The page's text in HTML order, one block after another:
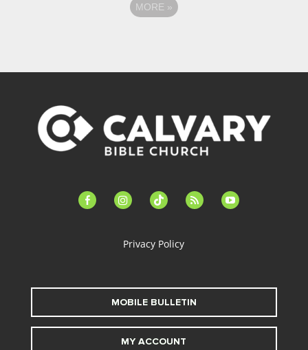
MORE »
facebook-instagramtiktok feed youtube
Privacy Policy
MOBILE BULLETIN
MY ACCOUNT